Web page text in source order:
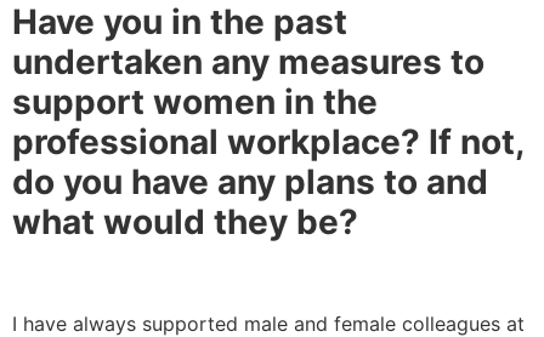
Have you in the past
undertaken any measures to
support women in the
professional workplace? If not,
do you have any plans to and
what would they be?
I have always supported male and female colleagues at